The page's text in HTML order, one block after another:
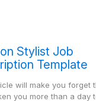
Stylist Job
Template
will make you forget
you more than a day